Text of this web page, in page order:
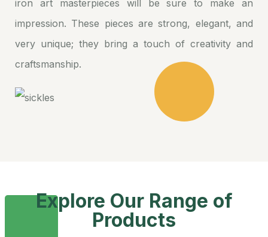
iron art masterpieces will be sure to make an
impression. These pieces are strong, elegant, and
very unique; they bring a touch of creativity and
craftsmanship.
Explore Our Range of
Products